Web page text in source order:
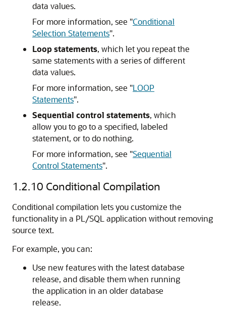
data values.
For more information, see "Conditional
Selection Statements".
Loop statements, which let you repeat the
same statements with a series of different
data values.
For more information, see "LOOP
Statements".
Sequential control statements, which
allow you to go to a specified, labeled
statement, or to do nothing.
For more information, see "Sequential
Control Statements".
1.2.10 Conditional Compilation
Conditional compilation lets you customize the
functionality in a PL/SQL application without removing
source text.
For example, you can:
Use new features with the latest database
release, and disable them when running
the application in an older database
release.